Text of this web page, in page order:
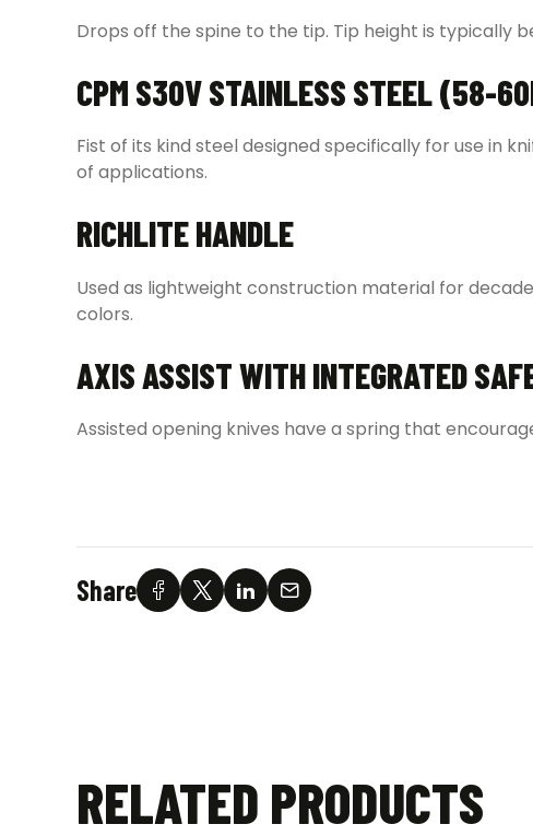
Drops off the spine to the tip. Tip height is typically
CPM S30V STAINLESS STEEL (58-
Fist of its kind steel designed specifically for use in
of applications.
RICHLITE HANDLE
Used as lightweight construction material for
colors.
AXIS ASSIST WITH INTEGRATED
Assisted opening knives have a spring that
Share
RELATED PRODUCTS